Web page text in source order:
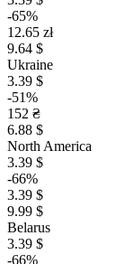
-65%
12.65 zł
9.64 $
Ukraine
3.39 $
-51%
152 ₴
6.88 $
North America
3.39 $
-66%
3.39 $
9.99 $
Belarus
3.39 $
-66%